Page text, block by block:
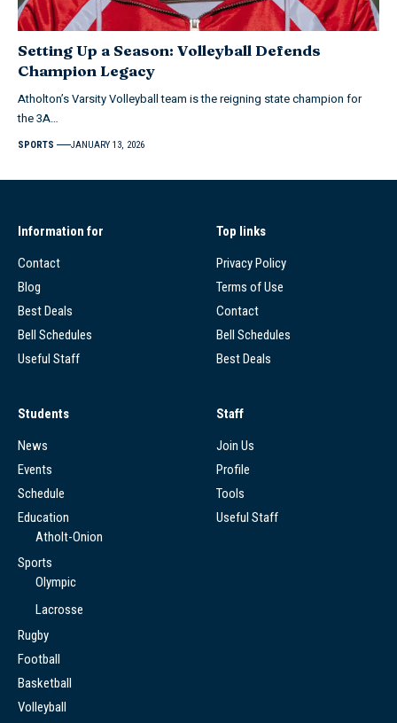
Setting Up a Season: Volleyball Defends
Champion Legacy
Atholton’s Varsity Volleyball team is the reigning state champion for
the 3A…
SPORTS JANUARY 13, 2026
Information for
Contact
Blog
Best Deals
Bell Schedules
Useful Staff
Top links
Privacy Policy
Terms of Use
Contact
Bell Schedules
Best Deals
Students
News
Events
Schedule
Education
Atholt-Onion
Sports
Olympic
Lacrosse
Rugby
Football
Basketball
Volleyball
Staff
Join Us
Profile
Tools
Useful Staff